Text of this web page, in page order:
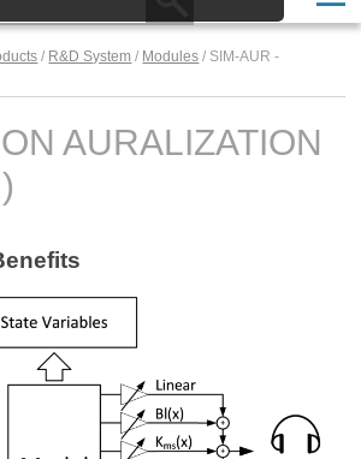
/ R&D System / Modules / SIM-AUR -
AURALIZATION